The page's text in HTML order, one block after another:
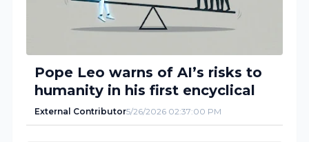
Pope Leo warns of AI’s risks to
humanity in his first encyclical
External Contributor5/26/2026 02:37:00 PM